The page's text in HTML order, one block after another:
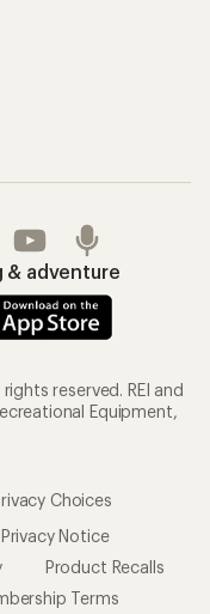
& adventure
reserved. REI and
Equipment,
Choices
Notice
Product Recalls
Terms